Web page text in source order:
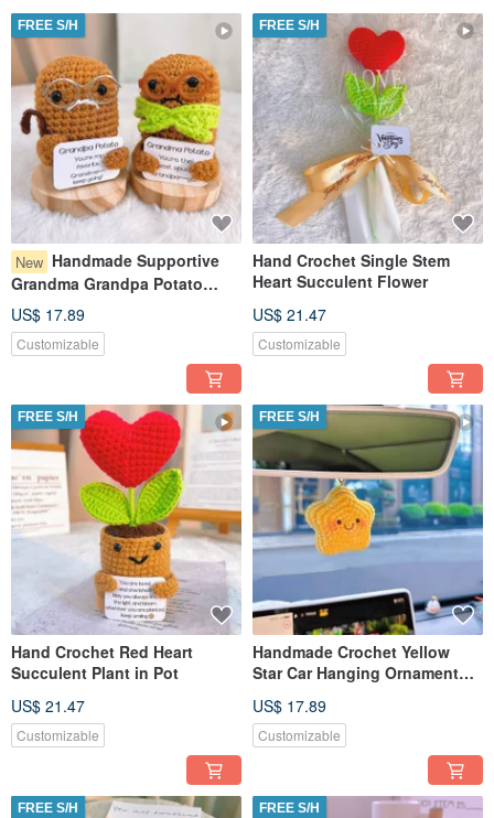
FREE S/H
New Handmade Supportive
Grandma Grandpa Potato
Couple with Wooden Base
US$ 17.89
Customizable
FREE S/H
Hand Crochet Single Stem
Heart Succulent Flower
US$ 21.47
Customizable
FREE S/H
Hand Crochet Red Heart
Succulent Plant in Pot
US$ 21.47
Customizable
FREE S/H
Handmade Crochet Yellow
Star Car Hanging Ornament
US$ 17.89
Customizable
FREE S/H FREE S/H